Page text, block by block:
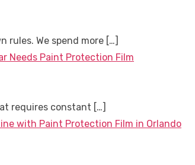
rules. We spend more […]
Needs Paint Protection Film
requires constant […]
with Paint Protection Film in Orlando